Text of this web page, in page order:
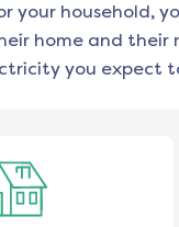
household,
home and their
you expect